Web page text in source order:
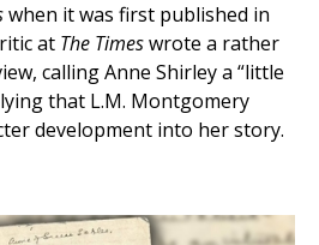
when it was first published in
at The Timeswrote a rather
calling Anne Shirley a “little
that L.M. Montgomery
development into her story.